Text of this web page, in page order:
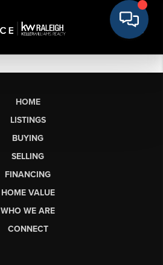
HOME
LISTINGS
BUYING
SELLING
FINANCING
HOME VALUE
WHO WE ARE
CONNECT